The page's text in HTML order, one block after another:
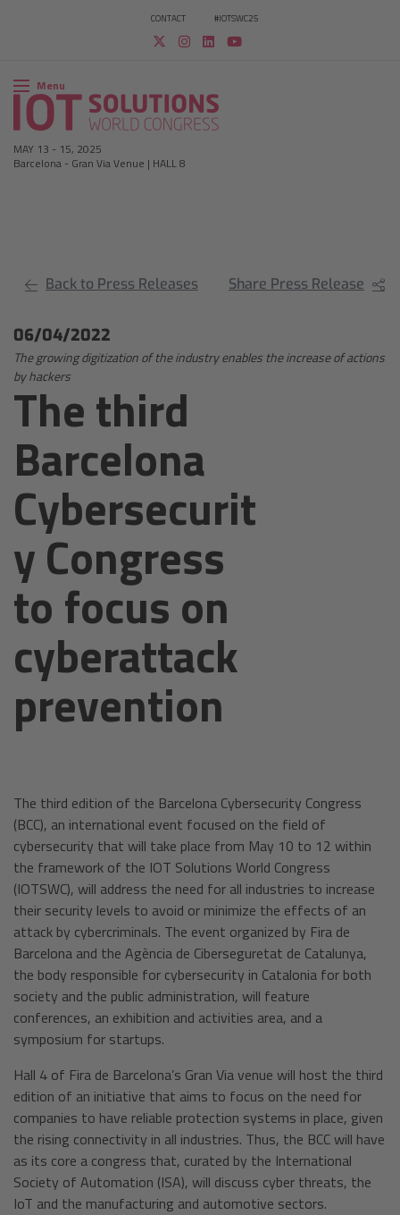
CONTACT #IOTSWC25
Menu
MAY 13 - 15, 2025
Barcelona - Gran Via Venue | HALL 8
Back to Press Releases Share Press Release
06/04/2022
The growing digitization of the industry enables the increase of actions
by hackers
The third
Barcelona
Cybersecurit
y Congress
to focus on
cyberattack
prevention
The third edition of the Barcelona Cybersecurity Congress
(BCC), an international event focused on the field of
cybersecurity that will take place from May 10 to 12 within
the framework of the IOT Solutions World Congress
(IOTSWC), will address the need for all industries to increase
their security levels to avoid or minimize the effects of an
attack by cybercriminals. The event organized by Fira de
Barcelona and the Agència de Ciberseguretat de Catalunya,
the body responsible for cybersecurity in Catalonia for both
society and the public administration, will feature
conferences, an exhibition and activities area, and a
symposium for startups.
Hall 4 of Fira de Barcelona’s Gran Via venue will host the third
edition of an initiative that aims to focus on the need for
companies to have reliable protection systems in place, given
the rising connectivity in all industries. Thus, the BCC will have
as its core a congress that, curated by the International
Society of Automation (ISA), will discuss cyber threats, the
IoT and the manufacturing and automotive sectors.